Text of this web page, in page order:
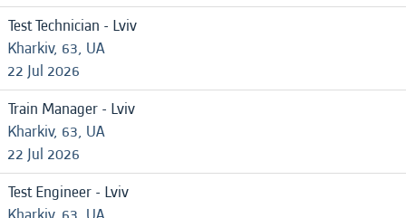
Test Technician - Lviv
Kharkiv, 63, UA
22 Jul 2026
Train Manager - Lviv
Kharkiv, 63, UA
22 Jul 2026
Test Engineer - Lviv